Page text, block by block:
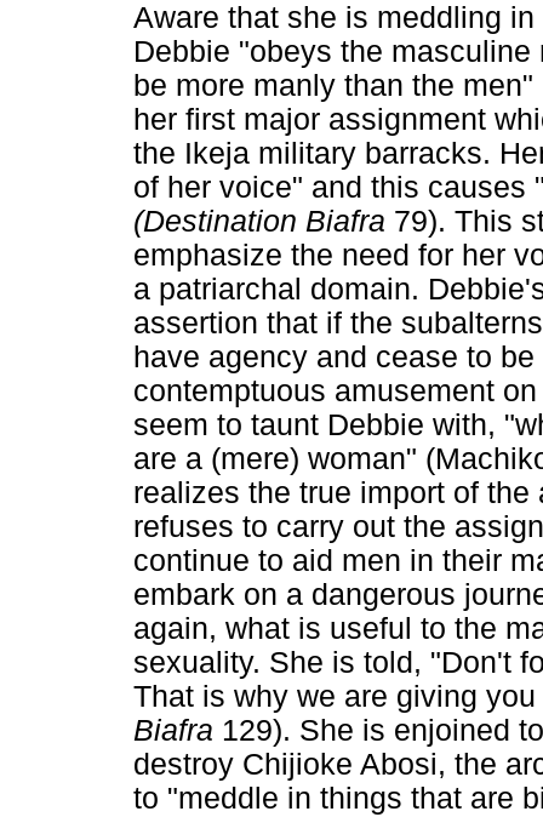
Aware that she is meddling
Debbie "obeys the
be more manly than the
her first major assignment
the Ikeja military barracks.
of her voice" and this causes
(Destination Biafra 79). This
emphasize the need for her
a patriarchal domain.
assertion that if the
have agency and cease to
contemptuous amusement
seem to taunt Debbie with,
are a (mere) woman"
realizes the true import of
refuses to carry out the
continue to aid men in their
embark on a dangerous
again, what is useful to the
sexuality. She is told, "Don't
That is why we are giving
Biafra 129). She is enjoined
destroy Chijioke Abosi, the
to "meddle in things that are